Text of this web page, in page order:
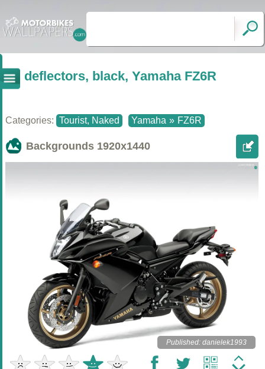
deflectors, black, Yamaha FZ6R
Categories: Tourist, Naked Yamaha » FZ6R
Backgrounds 1920x1440
Published: danielek1993